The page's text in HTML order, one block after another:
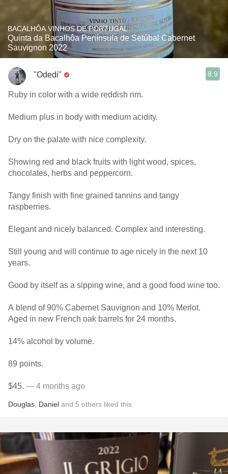
BACALHÔA VINHOS DE PORTUGAL
Quinta da Bacalhôa Península de Setúbal Cabernet
Sauvignon 2022
"Odedi" 8.9
Ruby in color with a wide reddish rim.
Medium plus in body with medium acidity.
Dry on the palate with nice complexity.
Showing red and black fruits with light wood, spices,
chocolates, herbs and peppercorn.
Tangy finish with fine grained tannins and tangy
raspberries.
Elegant and nicely balanced. Complex and interesting.
Still young and will continue to age nicely in the next 10
years.
Good by itself as a sipping wine, and a good food wine too.
A blend of 90% Cabernet Sauvignon and 10% Merlot.
Aged in new French oak barrels for 24 months.
14% alcohol by volume.
89 points.
$45. — 4 months ago
Douglas Daniel and 5 others liked this